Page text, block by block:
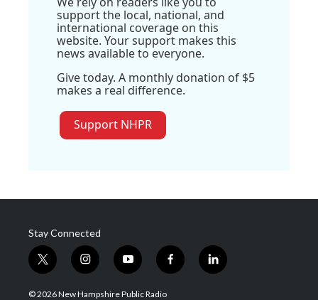
support the local, national, and
international coverage on this
website. Your support makes this
news available to everyone.
Give today. A monthly donation of $5
makes a real difference.
Support NHPR
Stay Connected
t
w
i
i
n
s
y
o
u
f
a
l
i
© 2026 New Hampshire Public Radio